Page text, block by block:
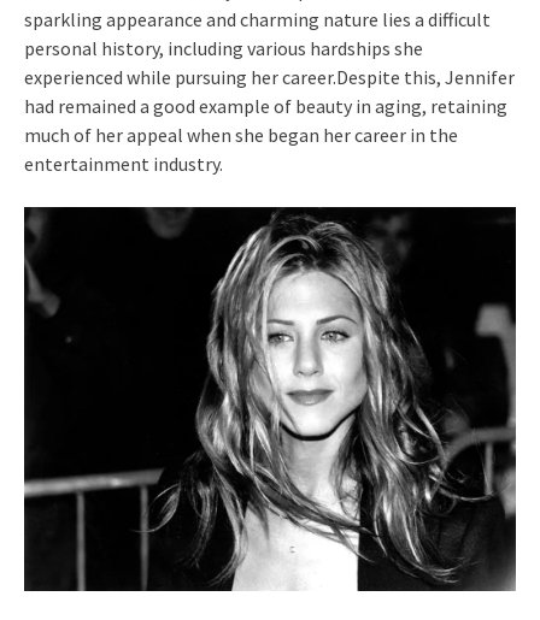
sparkling appearance and charming nature lies a difficult
personal history, including various hardships she
experienced while pursuing her career.Despite this, Jennifer
had remained a good example of beauty in aging, retaining
much of her appeal when she began her career in the
entertainment industry.